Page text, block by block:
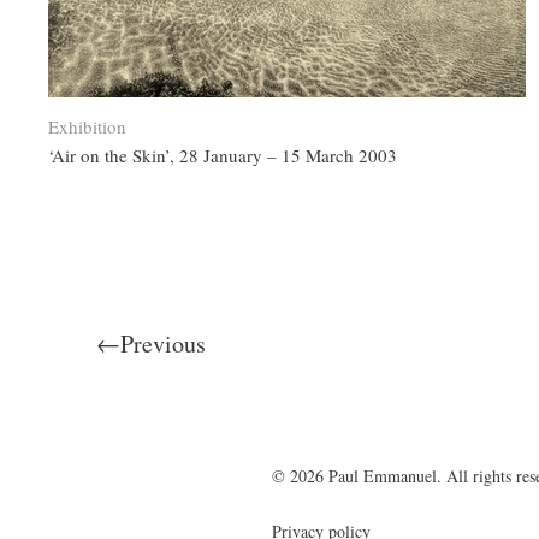
Exhibition
‘Air on the Skin’, 28 January – 15 March 2003
←Previous
© 2026 Paul Emmanuel. All rights
Privacy policy